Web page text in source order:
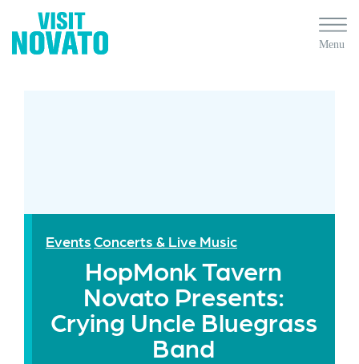
EventsConcerts & Live Music
HopMonk Tavern
Novato Presents:
Crying Uncle Bluegrass
Band